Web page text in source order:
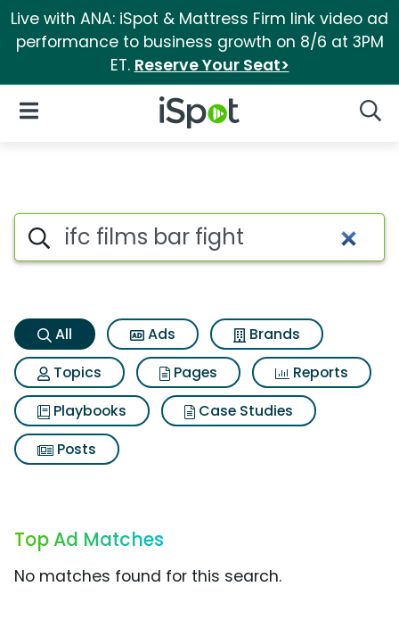
Live with ANA: iSpot & Mattress Firm link video ad
performance to business growth on 8/6 at 3PM
ET. Reserve Your Seat>
iSpot Logo
Open Navigation
Ifc films bar fight Search
Search iSpot
All Ads
Brands
Topics
Pages
Reports
Playbooks
Case Studies
Posts
Top Ad Matches
No matches found for this search.